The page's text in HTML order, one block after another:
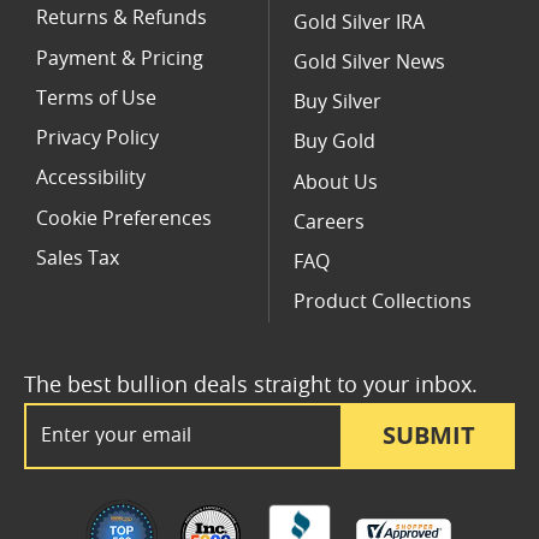
SUBMIT
The best bullion deals straight to your inbox.
Returns & Refunds
Payment & Pricing
Terms of Use
Privacy Policy
Accessibility
Cookie Preferences
Sales Tax
Gold Silver IRA
Gold Silver News
Buy Silver
Buy Gold
About Us
Careers
FAQ
Product Collections